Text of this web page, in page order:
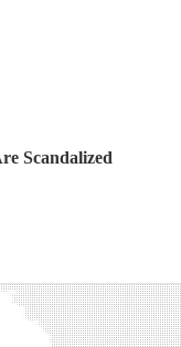
Scandalized